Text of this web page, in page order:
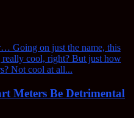
Meters Be Detrimental